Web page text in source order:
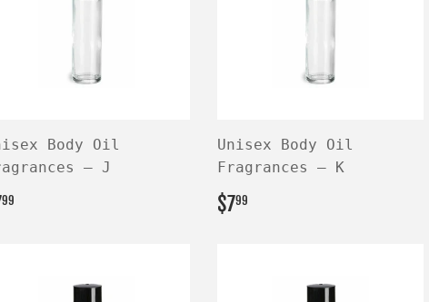
Body Oil
— J
99
Unisex Body Oil
Fragrances — K
REGULAR
PRICE
$799